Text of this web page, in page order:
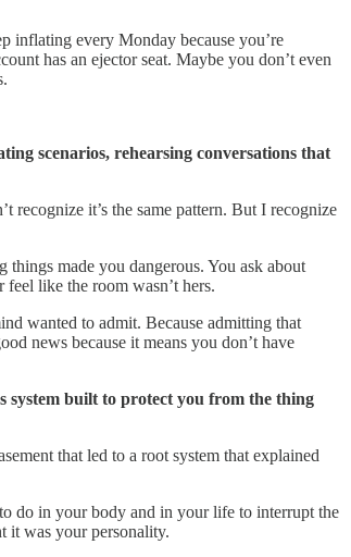
inflating every Monday because you’re
has an ejector seat. Maybe you don’t even
scenarios, rehearsing conversations that
it’s the same pattern. But I recognize
things made you dangerous. You ask about
feel like the room wasn’t hers.
wanted to admit. Because admitting that
news because it means you don’t have
system built to protect you from the thing
that led to a root system that explained
do in your body and in your life to interrupt the
it was your personality.